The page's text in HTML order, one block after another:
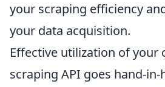
your scraping efficiency
your data acquisition.
Effective utilization of your
scraping API goes hand-